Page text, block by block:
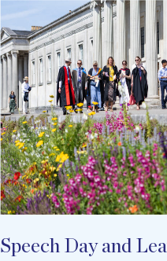
Speech Day and